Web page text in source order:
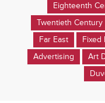
Eighteenth
Twentieth Century
Far East
Fixed
Advertising
Art